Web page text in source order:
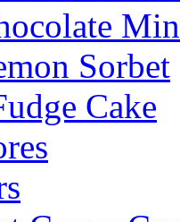
Sorbet
Cake